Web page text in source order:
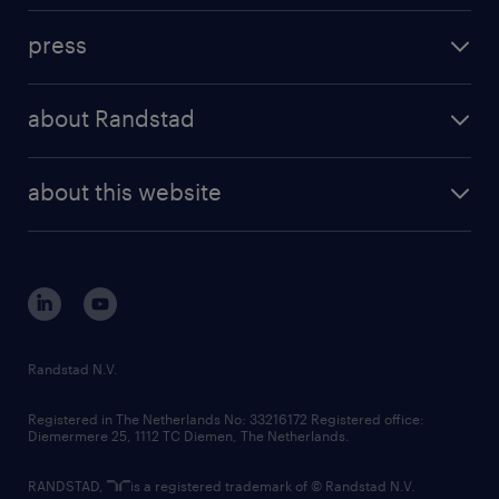
randstad professional
randstad digital
results and reports
press
about Randstad
corporate governance
randstad innovation fund
country websites
about this website
Randstad N.V.
Registered in The Netherlands No: 33216172 Registered office:
Diemermere 25, 1112 TC Diemen, The Netherlands.
RANDSTAD, is a registered trademark of © Randstad N.V.